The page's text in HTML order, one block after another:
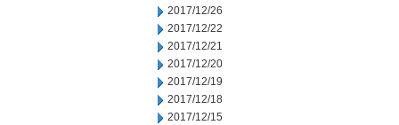
2017/12/26
2017/12/22
2017/12/21
2017/12/20
2017/12/19
2017/12/18
2017/12/15